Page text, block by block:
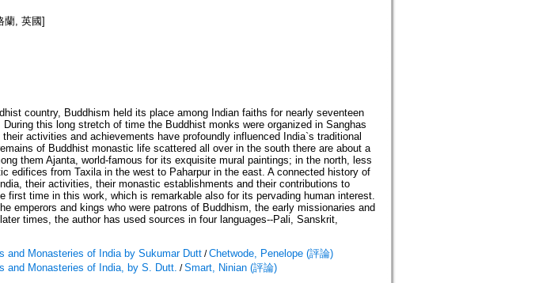
蘭, 英國]
country, Buddhism held its place among Indian faiths for nearly seventeen
this long stretch of time the Buddhist monks were organized in Sanghas
activities and achievements have profoundly influenced India`s traditional
of Buddhist monastic life scattered all over in the south there are about a
them Ajanta, world-famous for its exquisite mural paintings; in the north, less
edifices from Taxila in the west to Paharpur in the east. A connected history of
their activities, their monastic establishments and their contributions to
first time in this work, which is remarkable also for its pervading human interest.
emperors and kings who were patrons of Buddhism, the early missionaries and
times, the author has used sources in four languages--Pali, Sanskrit,
and Monasteries of India by Sukumar Dutt/Chetwode, Penelope (評論)
and Monasteries of India, by S. Dutt. /Smart, Ninian (評論)